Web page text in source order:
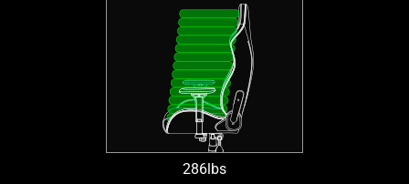
286lbs